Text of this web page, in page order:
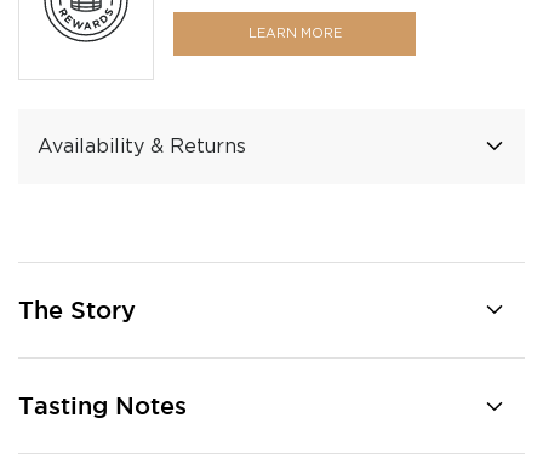
LEARN MORE
Availability & Returns
The Story
Tasting Notes